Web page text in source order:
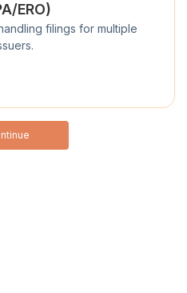
ERO)
filings for multiple